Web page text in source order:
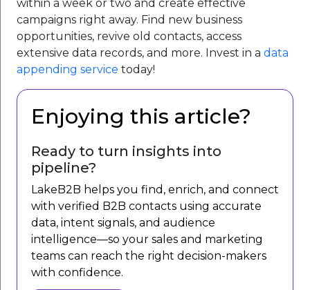
within a week or two and create effective
campaigns right away. Find new business
opportunities, revive old contacts, access
extensive data records, and more. Invest in a data
appending service today!
Enjoying this article?
Ready to turn insights into
pipeline?
LakeB2B helps you find, enrich, and connect
with verified B2B contacts using accurate
data, intent signals, and audience
intelligence—so your sales and marketing
teams can reach the right decision-makers
with confidence.